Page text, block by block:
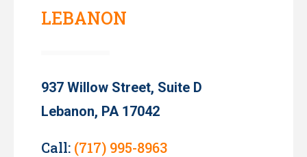
LEBANON
937 Willow Street, Suite D
Lebanon, PA 17042
Call: (717) 995-8963